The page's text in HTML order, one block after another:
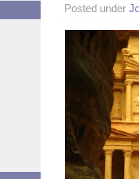
Posted under